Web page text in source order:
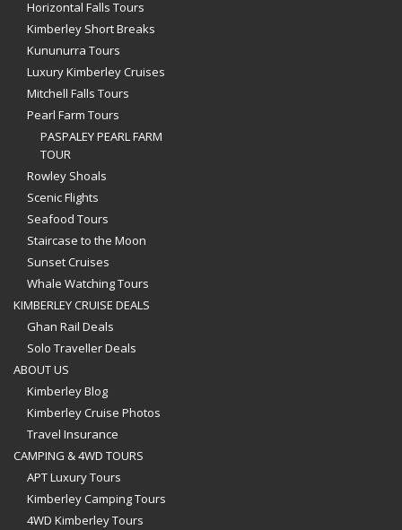
Horizontal Falls Tours
Kimberley Short Breaks
Kununurra Tours
Luxury Kimberley Cruises
Mitchell Falls Tours
Pearl Farm Tours
PASPALEY PEARL FARM
TOUR
Rowley Shoals
Scenic Flights
Seafood Tours
Staircase to the Moon
Sunset Cruises
Whale Watching Tours
KIMBERLEY CRUISE DEALS
Ghan Rail Deals
Solo Traveller Deals
ABOUT US
Kimberley Blog
Kimberley Cruise Photos
Travel Insurance
CAMPING & 4WD TOURS
APT Luxury Tours
Kimberley Camping Tours
4WD Kimberley Tours